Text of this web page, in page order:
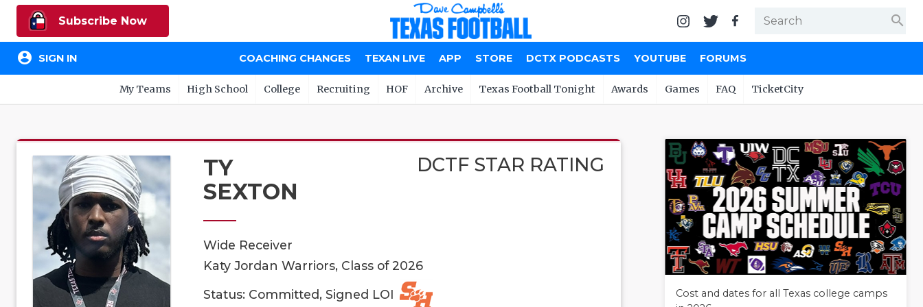
Subscribe Now search
account_circle SIGN IN COACHING CHANGES TEXAN LIVE APP STORE DCTX PODCASTS YOUTUBE FORUMS
My Teams High School College Recruiting HOF Archive Texas Football Tonight Awards Games FAQ TicketCity
TY
SEXTON
DCTF STAR RATING
Wide Receiver
Katy Jordan Warriors, Class of 2026
Status: Committed, Signed LOI
Cost and dates for all Texas college camps